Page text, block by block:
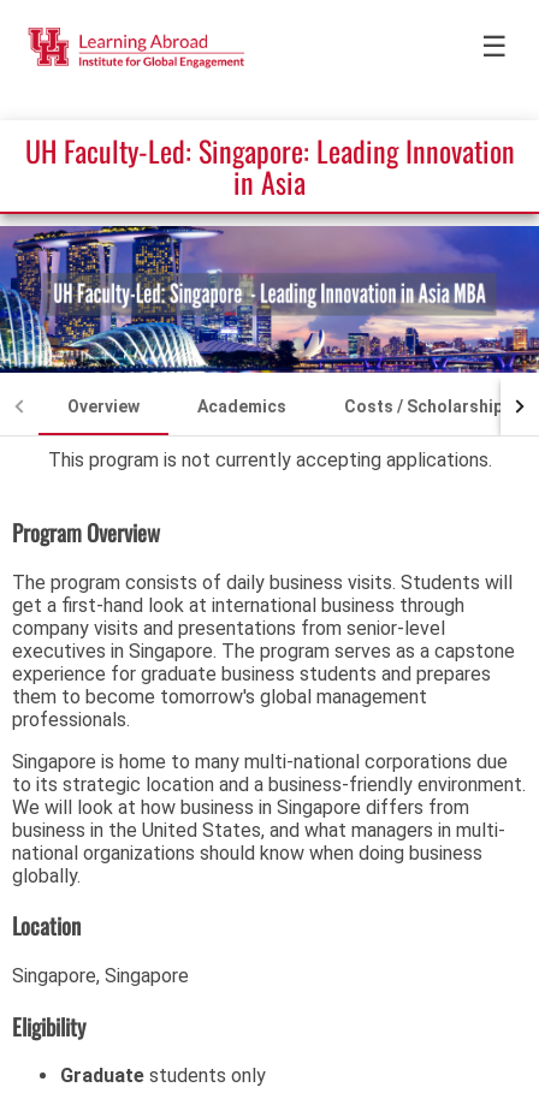
☰
UH Faculty-Led: Singapore: Leading Innovation
in Asia
Overview Academics Costs / Scholarships
This program is not currently accepting applications.
Program Overview
The program consists of daily business visits. Students will
get a first-hand look at international business through
company visits and presentations from senior-level
executives in Singapore. The program serves as a capstone
experience for graduate business students and prepares
them to become tomorrow's global management
professionals.
Singapore is home to many multi-national corporations due
to its strategic location and a business-friendly environment.
We will look at how business in Singapore differs from
business in the United States, and what managers in multi-
national organizations should know when doing business
globally.
Location
Singapore, Singapore
Eligibility
Graduate students only